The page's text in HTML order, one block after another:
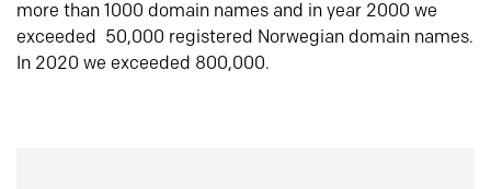
more than 1000 domain names and in year 2000 we
exceeded 50,000 registered Norwegian domain names.
In 2020 we exceeded 800,000.